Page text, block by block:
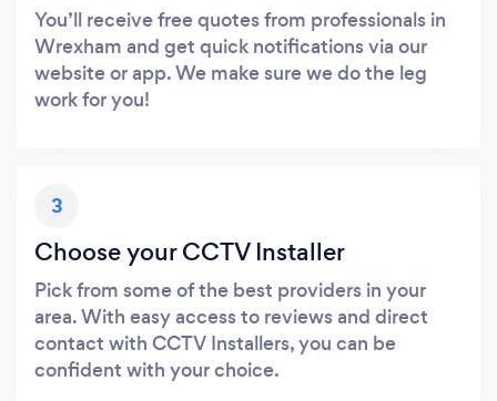
You’ll receive free quotes from professionals in
Wrexham and get quick notifications via our
website or app. We make sure we do the leg
work for you!
3
Choose your CCTV Installer
Pick from some of the best providers in your
area. With easy access to reviews and direct
contact with CCTV Installers, you can be
confident with your choice.